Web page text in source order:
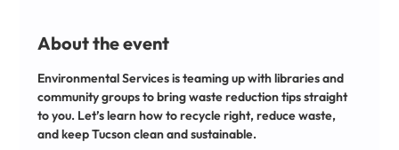
About the event
Environmental Services is teaming up with libraries and
community groups to bring waste reduction tips straight
to you. Let’s learn how to recycle right, reduce waste,
and keep Tucson clean and sustainable.